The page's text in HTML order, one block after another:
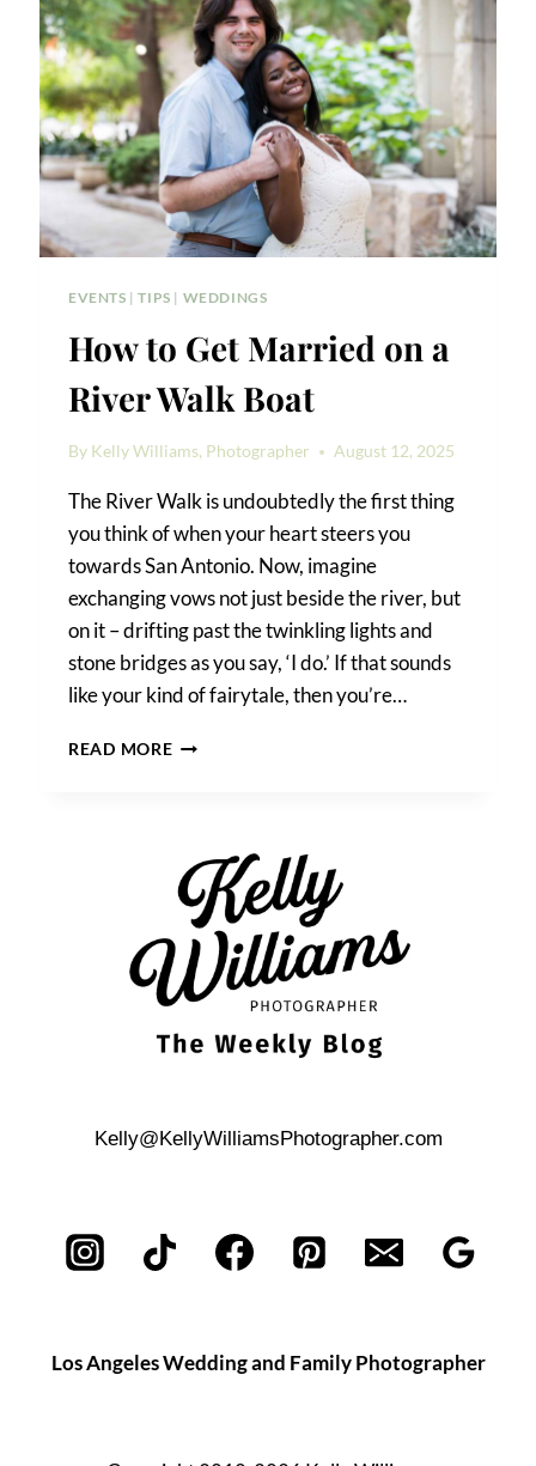
EVENTS |TIPS | WEDDINGS
How to Get Married on a
River Walk Boat
By Kelly Williams, Photographer August 12, 2025
The River Walk is undoubtedly the first thing
you think of when your heart steers you
towards San Antonio. Now, imagine
exchanging vows not just beside the river, but
on it – drifting past the twinkling lights and
stone bridges as you say, ‘I do.’ If that sounds
like your kind of fairytale, then you’re…
READ MOREHOW
RIVER
WALK
BOAT
Kelly@KellyWilliamsPhotographer.com
Los Angeles Wedding and Family Photographer